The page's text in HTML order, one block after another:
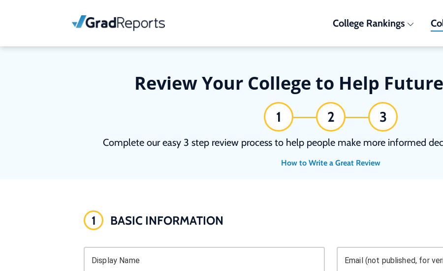
College Rankings
Review Your College to Help
1 2 3
Complete our easy 3 step review process to help people make more informed
How to Write a Great Review
1 BASIC INFORMATION
Display Name Email (not published, for